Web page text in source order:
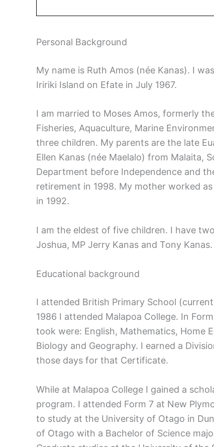
Personal Background
My name is Ruth Amos (née Kanas). I
Iririki Island on Efate in July 1967.
I am married to Moses Amos, formerly
Fisheries, Aquaculture, Marine
three children. My parents are the late
Ellen Kanas (née Maelalo) from Malaita,
Department before Independence and
retirement in 1998. My mother worked
in 1992.
I am the eldest of five children. I have
Joshua, MP Jerry Kanas and Tony Kanas.
Educational background
I attended British Primary School
1986 I attended Malapoa College. In
took were: English, Mathematics, Home
Biology and Geography. I earned a
those days for that Certificate.
While at Malapoa College I gained a
program. I attended Form 7 at New
to study at the University of Otago in
of Otago with a Bachelor of Science